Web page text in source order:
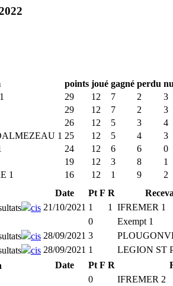
points joué gagné perdu
29 12 7 2
3
29 12 7 2
3
26 12 5 3
4
1 25 12 5 4
3
24 12 6 6
0
19 12 3 8
1
1 16 12 1 9
2
Date Pt F R
cis 21/10/2021 1 1
IFREMER 1
0
Exempt 1
cis 28/09/2021 3
cis 28/09/2021 1
LEGION ST
Date Pt F R
0
IFREMER 2